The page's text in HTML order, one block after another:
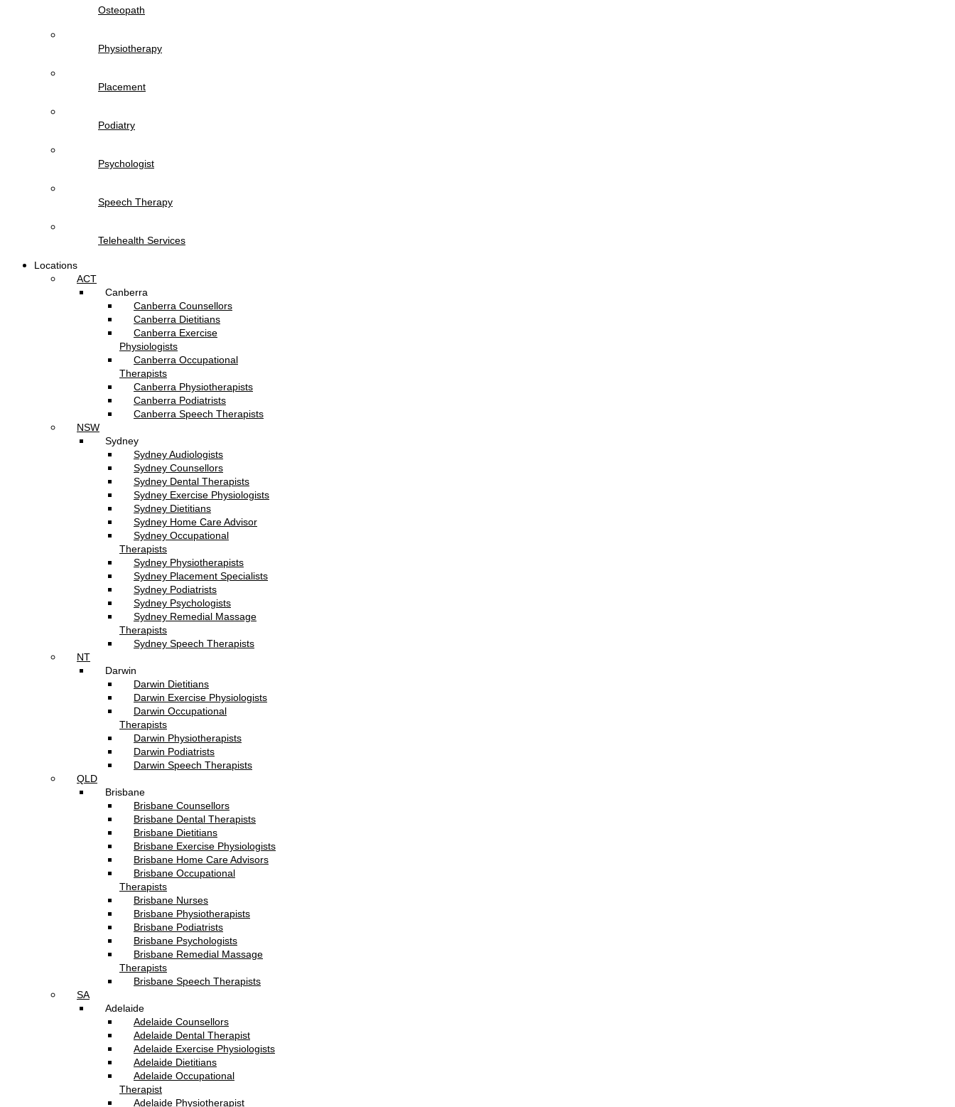
Osteopath
Physiotherapy
Placement
Podiatry
Psychologist
Speech Therapy
Telehealth Services
Locations
ACT
Canberra
Canberra Counsellors
Canberra Dietitians
Canberra Exercise
Physiologists
Canberra Occupational
Therapists
Canberra Physiotherapists
Canberra Podiatrists
Canberra Speech Therapists
NSW
Sydney
Sydney Audiologists
Sydney Counsellors
Sydney Dental Therapists
Sydney Exercise Physiologists
Sydney Dietitians
Sydney Home Care Advisor
Sydney Occupational
Therapists
Sydney Physiotherapists
Sydney Placement Specialists
Sydney Podiatrists
Sydney Psychologists
Sydney Remedial Massage
Therapists
Sydney Speech Therapists
NT
Darwin
Darwin Dietitians
Darwin Exercise Physiologists
Darwin Occupational
Therapists
Darwin Physiotherapists
Darwin Podiatrists
Darwin Speech Therapists
QLD
Brisbane
Brisbane Counsellors
Brisbane Dental Therapists
Brisbane Dietitians
Brisbane Exercise Physiologists
Brisbane Home Care Advisors
Brisbane Occupational
Therapists
Brisbane Nurses
Brisbane Physiotherapists
Brisbane Podiatrists
Brisbane Psychologists
Brisbane Remedial Massage
Therapists
Brisbane Speech Therapists
SA
Adelaide
Adelaide Counsellors
Adelaide Dental Therapist
Adelaide Exercise Physiologists
Adelaide Dietitians
Adelaide Occupational
Therapist
Adelaide Physiotherapist